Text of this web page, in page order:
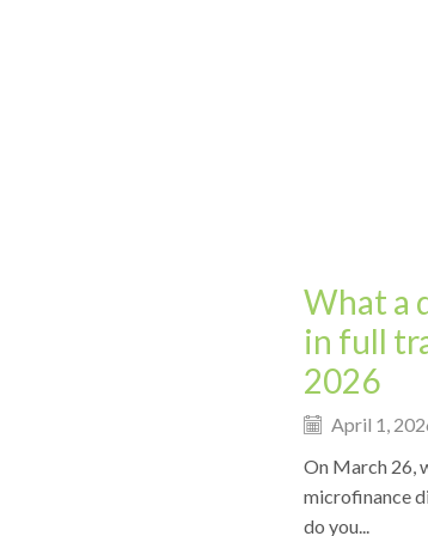
What a
in full
2026
April 1,
On March 26,
microfinance
do you...